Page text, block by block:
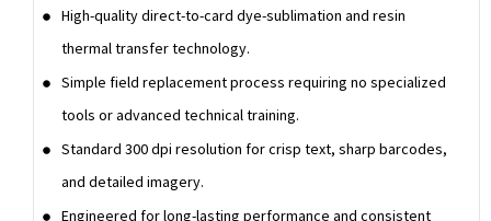
High-quality direct-to-card dye-sublimation and resin
thermal transfer technology.
Simple field replacement process requiring no specialized
tools or advanced technical training.
Standard 300 dpi resolution for crisp text, sharp barcodes,
and detailed imagery.
Engineered for long-lasting performance and consistent